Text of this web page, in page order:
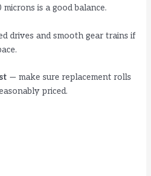
is a good balance.
drives and smooth gear trains if
— make sure replacement rolls
priced.